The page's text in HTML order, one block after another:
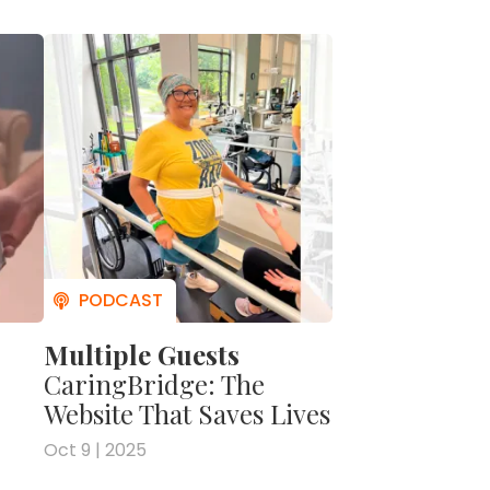
way
so
it
it
Multiple Guests
CaringBridge: The
Website That Saves Lives
Oct 9 | 2025